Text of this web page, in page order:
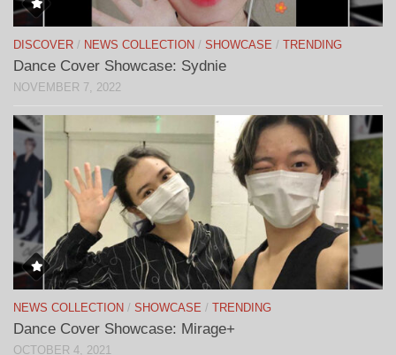
DISCOVER / NEWS COLLECTION / SHOWCASE / TRENDING
Dance Cover Showcase: Sydnie
NOVEMBER 7, 2022
NEWS COLLECTION / SHOWCASE / TRENDING
Dance Cover Showcase: Mirage+
OCTOBER 4, 2021